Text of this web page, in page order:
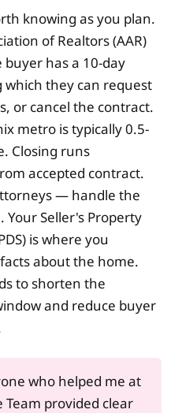
knowing as you plan.
of Realtors (AAR)
has a 10-day
they can request
or cancel the contract.
metro is typically 0.5-
Closing runs
accepted contract.
— handle the
Your Seller's Property
is where you
about the home.
to shorten the
and reduce buyer
who helped me at
Team provided clear